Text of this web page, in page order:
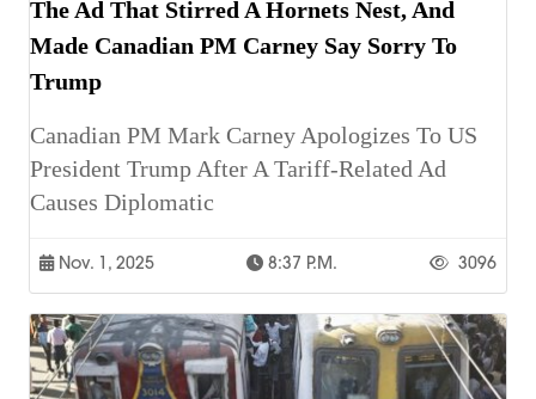
The Ad That Stirred A Hornets Nest, And
Made Canadian PM Carney Say Sorry To
Trump
Canadian PM Mark Carney Apologizes To US
President Trump After A Tariff-Related Ad
Causes Diplomatic
Nov. 1, 2025 8:37 P.m. 3096